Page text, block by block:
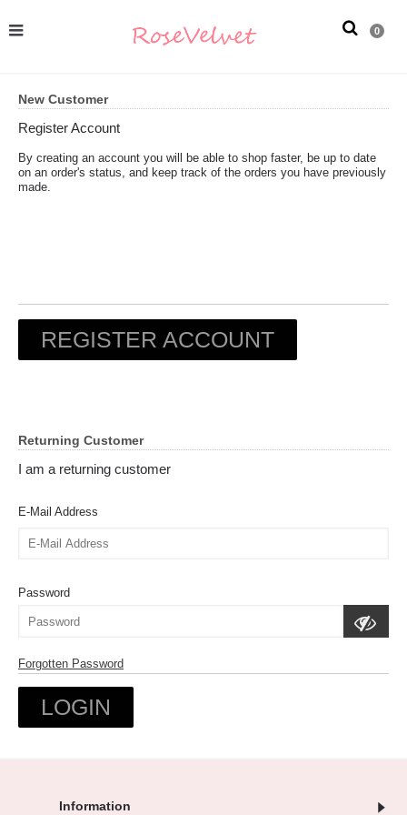
0
New Customer
Register Account
By creating an account you will be able to shop faster, be up to date
on an order's status, and keep track of the orders you have previously
made.
REGISTER ACCOUNT
Returning Customer
I am a returning customer
E-Mail Address
Password
Forgotten Password
Information